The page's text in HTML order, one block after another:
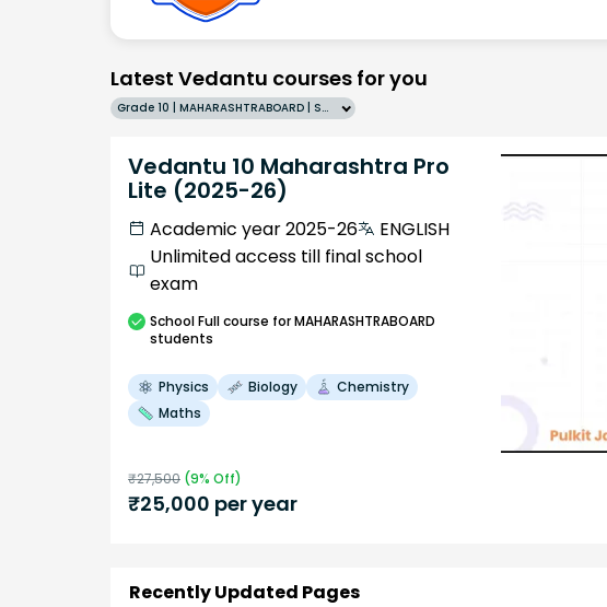
Latest Vedantu courses for you
Grade 10 | MAHARASHTRABOARD | SCHOOL | English
Vedantu 10 Maharashtra Pro
Lite (2025-26)
Academic year 2025-26
ENGLISH
Unlimited access till final school
exam
SchoolFull course for MAHARASHTRABOARD
students
Physics Biology
Chemistry
Maths
₹27,500 (9% Off)
₹25,000 per year
Recently Updated Pages